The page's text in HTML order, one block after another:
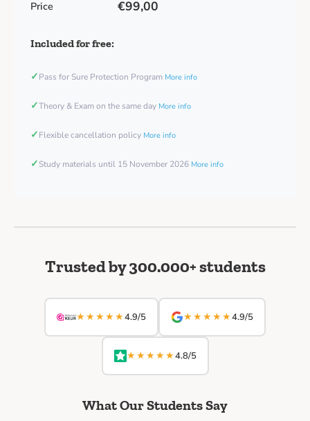
Price €99,00
Included for free:
✓Pass for Sure Protection Program More info
✓Theory & Exam on the same day More info
✓Flexible cancellation policy More info
✓Study materials until 15 November 2026 More info
Trusted by 300.000+ students
★★★★★4.9/5 ★★★★★4.9/5
★★★★★4.8/5
What Our Students Say